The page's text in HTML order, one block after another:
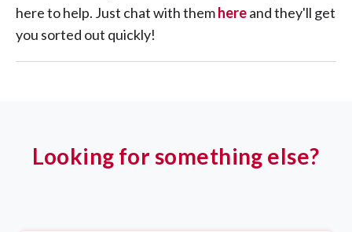
here to help. Just chat with themhereand they'll get
you sorted out quickly!
Looking for something else?